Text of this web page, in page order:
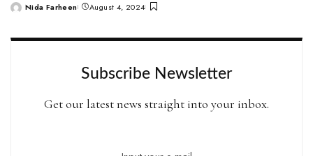
PostedNida Farheen August 4, 2024
Subscribe Newsletter
Get our latest news straight into your inbox.